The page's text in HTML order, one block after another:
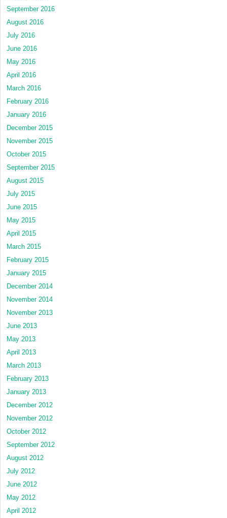
September 2016
August 2016
July 2016
June 2016
May 2016
April 2016
March 2016
February 2016
January 2016
December 2015
November 2015
October 2015
September 2015
August 2015
July 2015
June 2015
May 2015
April 2015
March 2015
February 2015
January 2015
December 2014
November 2014
November 2013
June 2013
May 2013
April 2013
March 2013
February 2013
January 2013
December 2012
November 2012
October 2012
September 2012
August 2012
July 2012
June 2012
May 2012
April 2012